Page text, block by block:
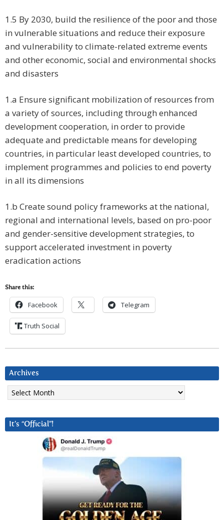
1.5 By 2030, build the resilience of the poor and those
in vulnerable situations and reduce their exposure
and vulnerability to climate-related extreme events
and other economic, social and environmental shocks
and disasters
1.a Ensure significant mobilization of resources from
a variety of sources, including through enhanced
development cooperation, in order to provide
adequate and predictable means for developing
countries, in particular least developed countries, to
implement programmes and policies to end poverty
in all its dimensions
1.b Create sound policy frameworks at the national,
regional and international levels, based on pro-poor
and gender-sensitive development strategies, to
support accelerated investment in poverty
eradication actions
Share this:
Facebook Telegram
Truth Social
Archives
Archives
It’s “Official”!